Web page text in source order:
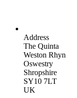
Address
The Quinta
Weston Rhyn
Oswestry
Shropshire
SY10 7LT
UK